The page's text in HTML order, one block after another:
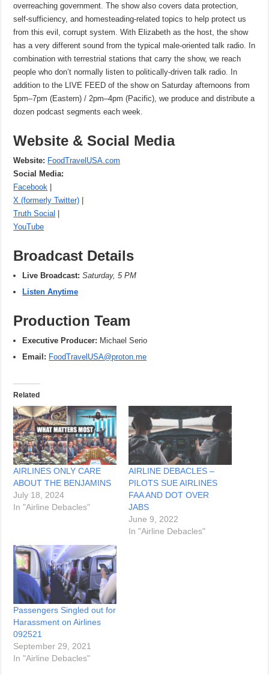
overreaching government. The show also covers data protection,
self-sufficiency, and homesteading-related topics to help protect us
from this evil, corrupt system. With Elizabeth as the host, the show
has a very different sound from the typical male-oriented talk radio. In
combination with terrestrial stations that carry the show, we reach
people who don’t normally listen to politically-driven talk radio. In
addition to the LIVE FEED of the show on Saturday afternoons from
5pm–7pm (Eastern) / 2pm–4pm (Pacific), we produce and distribute a
dozen podcast segments each week.
Website & Social Media
Website: FoodTravelUSA.com
Social Media:
Facebook
X (formerly Twitter)
Truth Social
YouTube
Broadcast Details
Live Broadcast: Saturday, 5 PM
Listen Anytime
Production Team
Executive Producer: Michael Serio
Email: FoodTravelUSA@proton.me
Related
AIRLINES ONLY CARE
ABOUT THE BENJAMINS
July 18, 2024
In "Airline Debacles"
AIRLINE DEBACLES –
PILOTS SUE AIRLINES
FAA AND DOT OVER
JABS
June 9, 2022
In "Airline Debacles"
Passengers Singled out for
Harassment on Airlines
092521
September 29, 2021
In "Airline Debacles"